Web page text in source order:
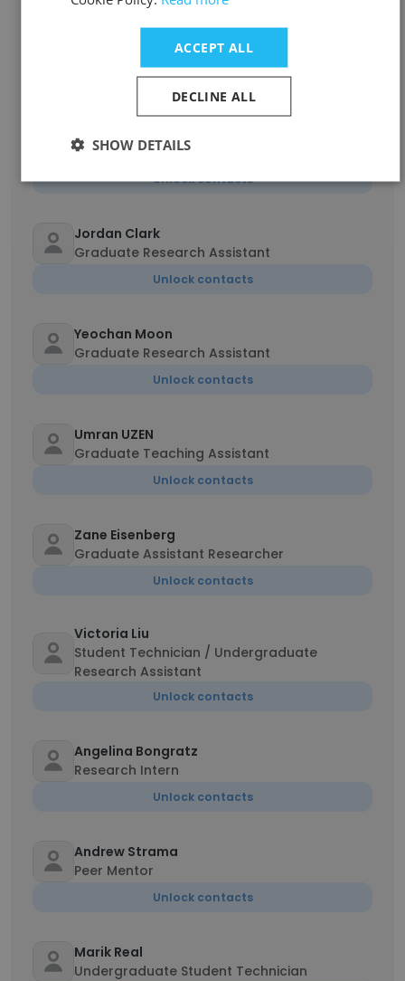
Patrick Simon
Graduate Student
Unlock contacts
Thomas Carson
Graduate Research Assistant
Unlock contacts
Jordan Clark
Graduate Research Assistant
Unlock contacts
Yeochan Moon
Graduate Research Assistant
Unlock contacts
Umran UZEN
Graduate Teaching Assistant
Unlock contacts
Zane Eisenberg
Graduate Assistant Researcher
Unlock contacts
Victoria Liu
Student Technician / Undergraduate
Research Assistant
Unlock contacts
Angelina Bongratz
Research Intern
Unlock contacts
Andrew Strama
Peer Mentor
Unlock contacts
Marik Real
Undergraduate Student Technician
ACCEPT ALL
DECLINE ALL
SHOW DETAILS